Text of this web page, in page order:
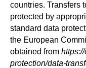
countries. Transfers
protected by
standard data
the European
obtained from
protection/data-